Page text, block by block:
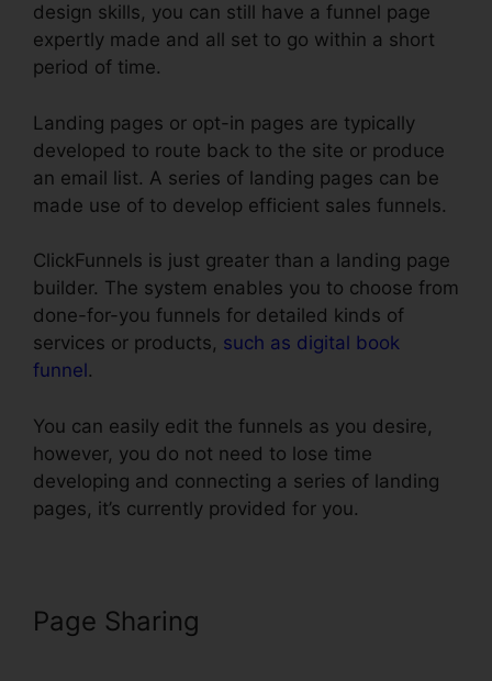
design skills, you can still have a funnel page
expertly made and all set to go within a short
period of time.
Landing pages or opt-in pages are typically
developed to route back to the site or produce
an email list. A series of landing pages can be
made use of to develop efficient sales funnels.
ClickFunnels is just greater than a landing page
builder. The system enables you to choose from
done-for-you funnels for detailed kinds of
services or products, such as digital book
funnel .
You can easily edit the funnels as you desire,
however, you do not need to lose time
developing and connecting a series of landing
pages, it’s currently provided for you.
Page Sharing